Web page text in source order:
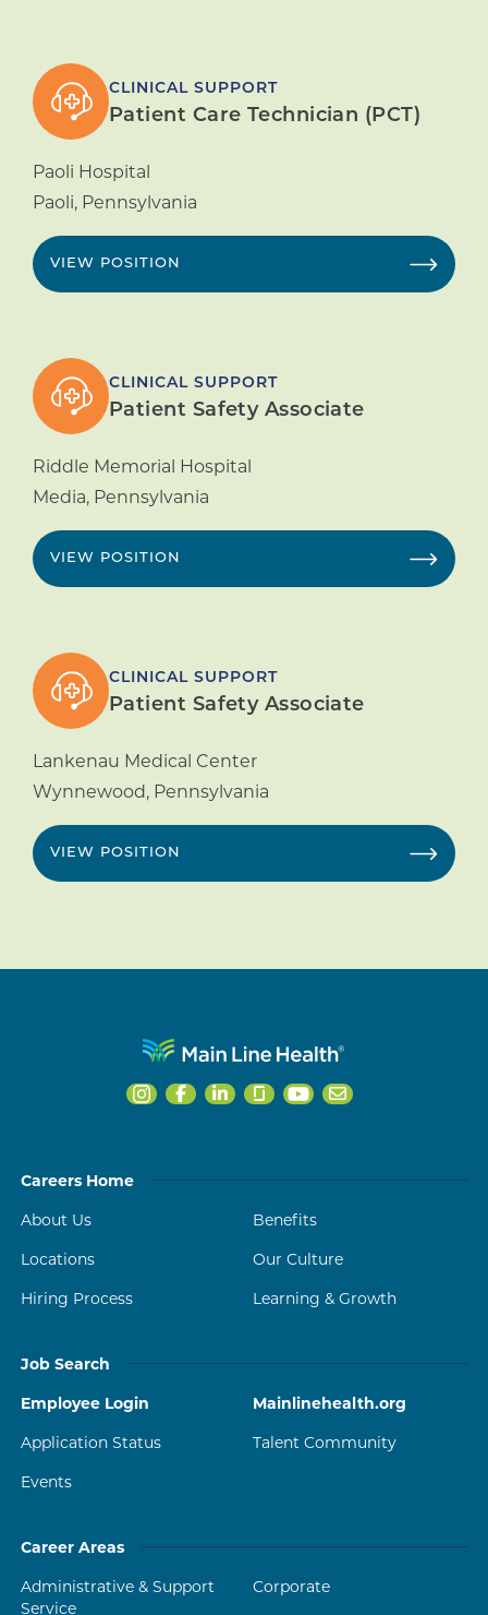
CLINICAL SUPPORT
Patient Care Technician (PCT)
Paoli Hospital
Paoli, Pennsylvania
VIEW POSITION
CLINICAL SUPPORT
Patient Safety Associate
Riddle Memorial Hospital
Media, Pennsylvania
VIEW POSITION
CLINICAL SUPPORT
Patient Safety Associate
Lankenau Medical Center
Wynnewood, Pennsylvania
VIEW POSITION
Careers Home
About Us
Benefits
Locations
Our Culture
Hiring Process
Learning & Growth
Job Search
Employee Login
Mainlinehealth.org
Application Status
Talent Community
Events
Career Areas
Administrative & Support
Service
Corporate